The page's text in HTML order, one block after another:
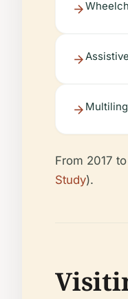
From 2017
Study).